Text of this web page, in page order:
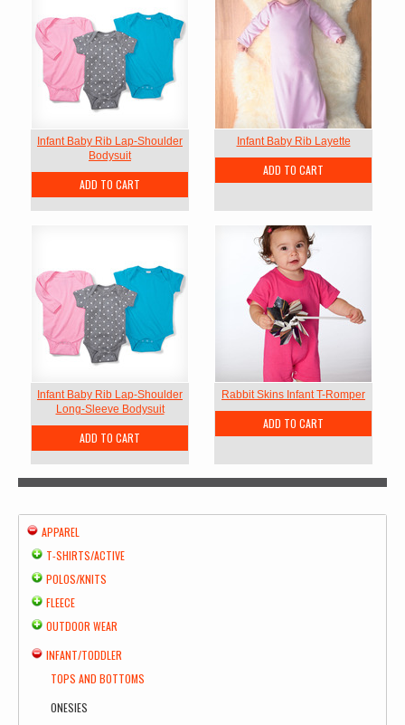
Infant Baby Rib Lap-Shoulder
Bodysuit
ADD TO CART
Infant Baby Rib Layette
ADD TO CART
Infant Baby Rib Lap-Shoulder
Long-Sleeve Bodysuit
ADD TO CART
Rabbit Skins Infant T-Romper
ADD TO CART
APPAREL
T-SHIRTS/ACTIVE
POLOS/KNITS
FLEECE
OUTDOOR WEAR
INFANT/TODDLER
TOPS AND BOTTOMS
ONESIES